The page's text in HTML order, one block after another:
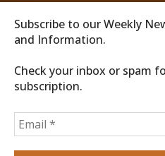
Subscribe to our Weekly
and Information.
Check your inbox or spam
subscription.